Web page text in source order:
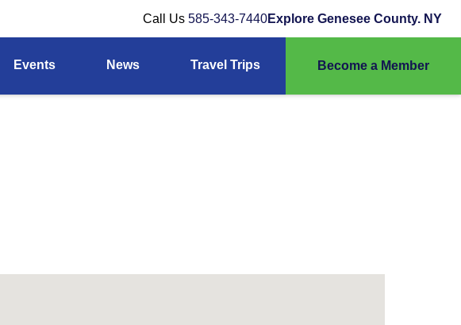
Call Us 585-343-7440Explore Genesee County. NY
Events News Travel Trips Become a Member